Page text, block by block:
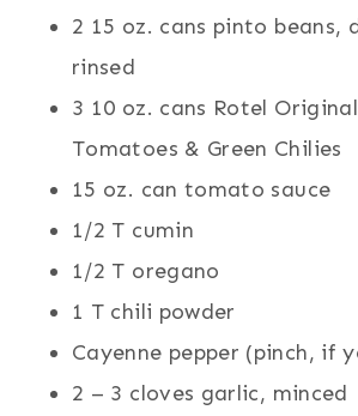
2 15 oz. cans pinto beans,
rinsed
3 10 oz. cans Rotel
Tomatoes & Green Chilies
15 oz. can tomato sauce
1/2 T cumin
1/2 T oregano
1 T chili powder
Cayenne pepper (pinch, if
2 – 3 cloves garlic, minced